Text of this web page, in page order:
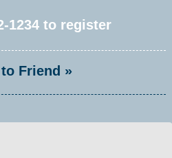
1234 to register
Friend »